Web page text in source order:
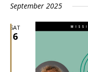
September 2025
SAT
6